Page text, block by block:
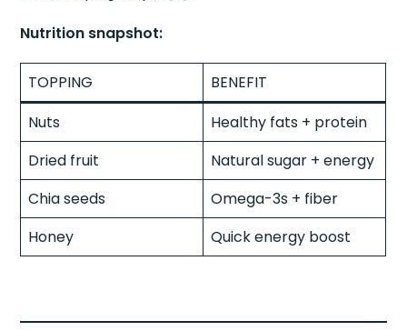
Nutrition snapshot:
TOPPING
BENEFIT
Nuts
Healthy fats + protein
Dried fruit
Natural sugar + energy
Chia seeds
Omega-3s + fiber
Honey
Quick energy boost